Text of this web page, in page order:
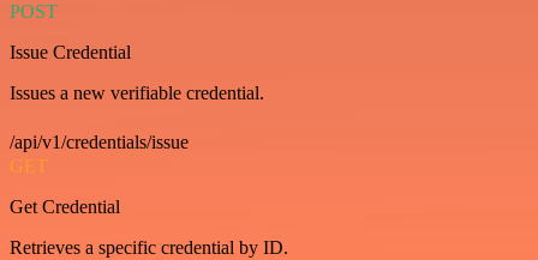
POST
Issue Credential
Issues a new verifiable credential.
/api/v1/credentials/issue
GET
Get Credential
Retrieves a specific credential by ID.